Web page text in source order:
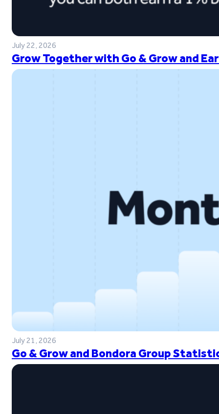
July 22, 2026
Grow Together with Go & Grow and
July 21, 2026
Go & Grow and Bondora Group